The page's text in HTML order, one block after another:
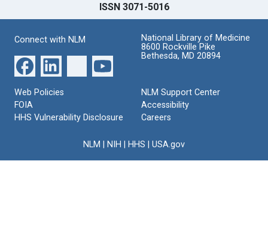
ISSN 3071-5016
Connect with NLM
National Library of Medicine
8600 Rockville Pike
Bethesda, MD 20894
Web Policies
FOIA
HHS Vulnerability Disclosure
NLM Support Center
Accessibility
Careers
NLM NIH HHS USA.gov